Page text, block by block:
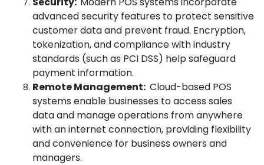
advanced security features to protect sensitive
customer data and prevent fraud. Encryption,
tokenization, and compliance with industry
standards (such as PCI DSS) help safeguard
payment information.
Remote Management: Cloud-based POS
systems enable businesses to access sales
data and manage operations from anywhere
with an internet connection, providing flexibility
and convenience for business owners and
managers.